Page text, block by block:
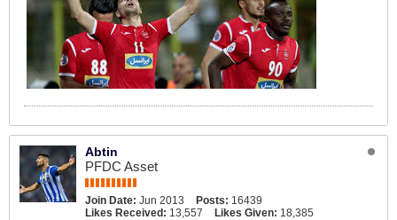
Abtin
PFDC Asset
Join Date: Jun 2013 Posts: 16439
Likes Received: 13,557 Likes Given: 18,385